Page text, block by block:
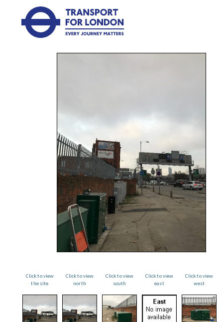
Click to view
the site
Click to view
north
Click to view
south
Click to view
east
Click to view
west